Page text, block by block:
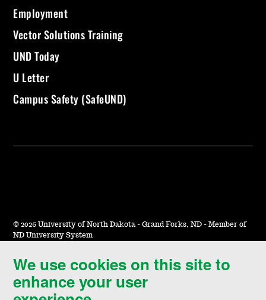
We use cookies on this site to
enhance your user
Employment
Vector Solutions Training
UND Today
U Letter
Campus Safety (SafeUND)
© 2026 University of North Dakota - Grand Forks, ND - Member of
ND University System
Accessibility & Website Feedback
Terms of Use & Privacy